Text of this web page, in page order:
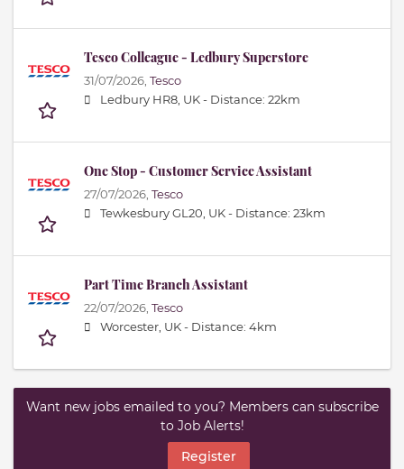
Tesco Colleague - Ledbury Superstore
31/07/2026, Tesco
Ledbury HR8, UK - Distance: 22km
One Stop - Customer Service Assistant
27/07/2026, Tesco
Tewkesbury GL20, UK - Distance: 23km
Part Time Branch Assistant
22/07/2026, Tesco
Worcester, UK - Distance: 4km
Want new jobs emailed to you? Members can subscribe
to Job Alerts!
Register